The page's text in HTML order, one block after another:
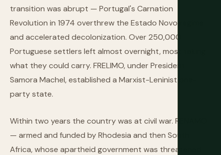
transition was abrupt — Portugal's Carnation
Revolution in 1974 overthrew the Estado Novo regime
and accelerated decolonization. Over 250,000
Portuguese settlers left almost overnight, most taking
what they could carry. FRELIMO, under President
Samora Machel, established a Marxist-Leninist one-
party state.
Within two years the country was at civil war. RENAMO
— armed and funded by Rhodesia and then South
Africa, whose apartheid government was threatened